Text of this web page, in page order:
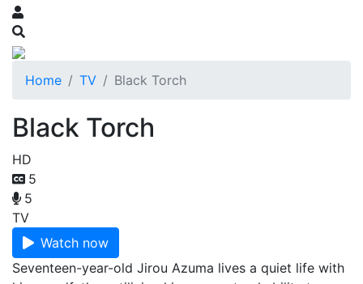
Home TV Black Torch
Black Torch
HD
5
5
TV
Watch now
Seventeen-year-old Jirou Azuma lives a quiet life with